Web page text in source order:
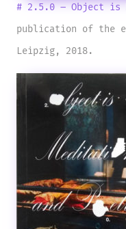
# 2.5.0 – Object is
publication of the
Leipzig, 2018.